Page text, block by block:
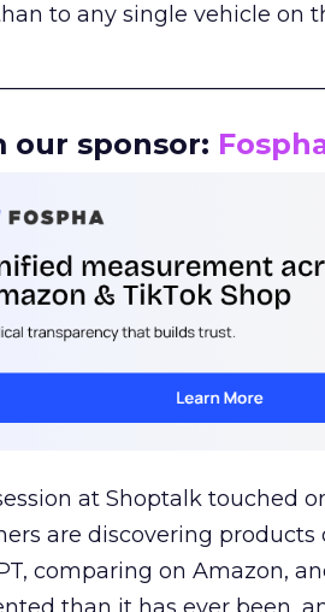
to any single vehicle on
our sponsor:
at Shoptalk touched
are discovering
comparing on Amazon,